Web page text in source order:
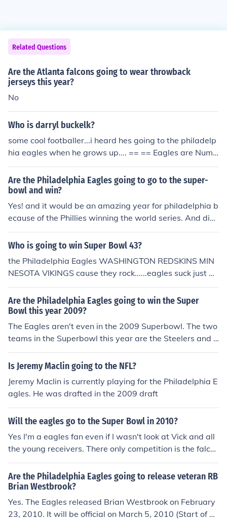
Related Questions
Are the Atlanta falcons going to wear throwback
jerseys this year?
No
Who is darryl buckelk?
some cool footballer...i heard hes going to the philadelp
hia eagles when he grows up.... == == Eagles are Numb
er 1....
Are the Philadelphia Eagles going to go to the super-
bowl and win?
Yes! and it would be an amazing year for philadelphia b
ecause of the Phillies winning the world series. And did
you think they were going to win at the begining of THEI
R SEASON? And did you think the eagles were even goi
ia has a great chance this year because God has given
us such a blessing
Who is going to win Super Bowl 43?
the Philadelphia Eagles WASHINGTON REDSKINS MIN
NESOTA VIKINGS cause they rock......eagles suck just as
much as the redskins
Are the Philadelphia Eagles going to win the Super
Bowl this year 2009?
The Eagles aren't even in the 2009 Superbowl. The two
teams in the Superbowl this year are the Steelers and t
he Cardinals.
Is Jeremy Maclin going to the NFL?
Jeremy Maclin is currently playing for the Philadelphia E
agles. He was drafted in the 2009 draft
Will the eagles go to the Super Bowl in 2010?
Yes I'm a eagles fan even if I wasn't look at Vick and all
the young receivers. There only competition is the falco
ns which they already beat and the patriots which Vick
is going against Brady in the MVP race.
Are the Philadelphia Eagles going to release veteran RB
Brian Westbrook?
Yes. The Eagles released Brian Westbrook on February
23, 2010. It will be official on March 5, 2010 (Start of Fr